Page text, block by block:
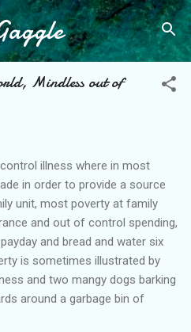
content
Mindless out of
illness where in most
in order to provide a source
unit, most poverty at family
and out of control spending,
and bread and water six
is sometimes illustrated by
and two mangy dogs barking
around a garbage bin of